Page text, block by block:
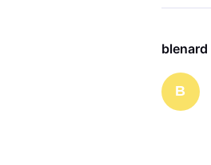
blenard
B